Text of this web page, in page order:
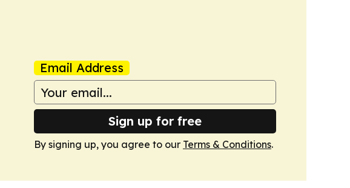
Email Address
Sign up for free
By signing up, you agree to our Terms & Conditions.